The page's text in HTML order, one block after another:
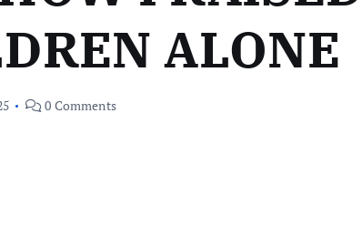
ALONE
0 Comments